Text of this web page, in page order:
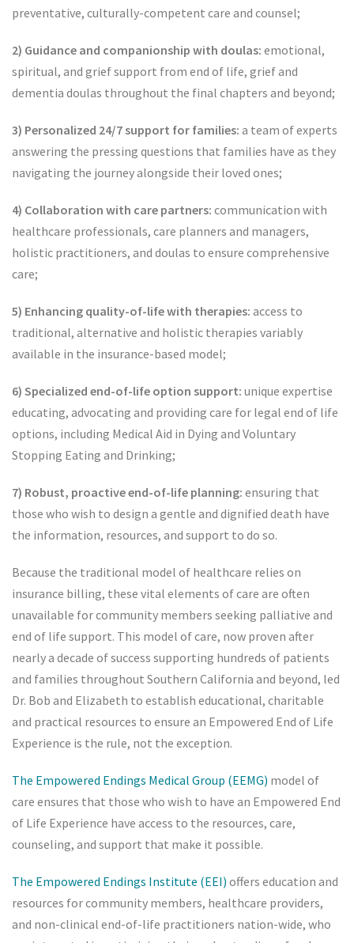
preventative, culturally-competent care and counsel;
2) Guidance and companionship with doulas: emotional,
spiritual, and grief support from end of life, grief and
dementia doulas throughout the final chapters and beyond;
3) Personalized 24/7 support for families: a team of experts
answering the pressing questions that families have as they
navigating the journey alongside their loved ones;
4) Collaboration with care partners: communication with
healthcare professionals, care planners and managers,
holistic practitioners, and doulas to ensure comprehensive
care;
5) Enhancing quality-of-life with therapies: access to
traditional, alternative and holistic therapies variably
available in the insurance-based model;
6) Specialized end-of-life option support: unique expertise
educating, advocating and providing care for legal end of life
options, including Medical Aid in Dying and Voluntary
Stopping Eating and Drinking;
7) Robust, proactive end-of-life planning: ensuring that
those who wish to design a gentle and dignified death have
the information, resources, and support to do so.
Because the traditional model of healthcare relies on
insurance billing, these vital elements of care are often
unavailable for community members seeking palliative and
end of life support. This model of care, now proven after
nearly a decade of success supporting hundreds of patients
and families throughout Southern California and beyond, led
Dr. Bob and Elizabeth to establish educational, charitable
and practical resources to ensure an Empowered End of Life
Experience is the rule, not the exception.
The Empowered Endings Medical Group (EEMG) model of
care ensures that those who wish to have an Empowered End
of Life Experience have access to the resources, care,
counseling, and support that make it possible.
The Empowered Endings Institute (EEI) offers education and
resources for community members, healthcare providers,
and non-clinical end-of-life practitioners nation-wide, who